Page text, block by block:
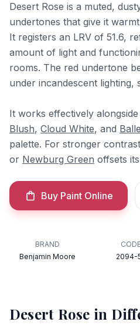
Desert Rose is a muted,
undertones that give it
It registers an LRV of 51.6,
amount of light and
rooms. The red undertone
under incandescent lighting,
It works effectively
Blush, Cloud White, and
palette. For stronger
or Newburg Green offsets
Buy Paint Online
BRAND
Benjamin Moore
2094-
Desert Rose in